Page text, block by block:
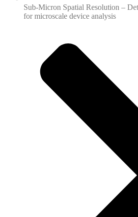
Sub-Micron Spatial Resolution –
for microscale device analysis